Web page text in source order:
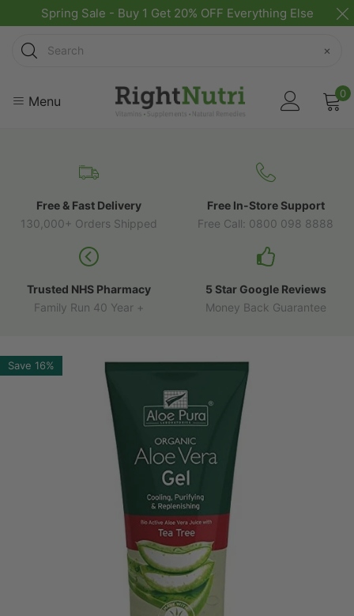
Spring Sale - Buy 1 Get 20% OFF Everything Else
Search
×
Menu 0
Free & Fast Delivery
130,000+ Orders Shipped
Free In-Store Support
Free Call: 0800 098 8888
Trusted NHS Pharmacy
Family Run 40 Year +
5 Star Google Reviews
Money Back Guarantee
Save 16%